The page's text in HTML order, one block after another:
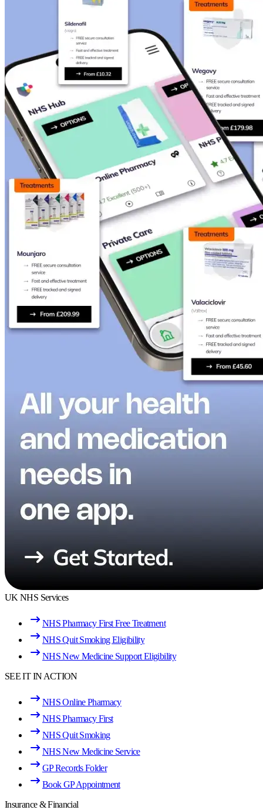
UK NHS Services
NHS Pharmacy First Free Treatment
NHS Quit Smoking Eligibility
NHS New Medicine Support Eligibility
SEE IT IN ACTION
NHS Online Pharmacy
NHS Pharmacy First
NHS Quit Smoking
NHS New Medicine Service
GP Records Folder
Book GP Appointment
Insurance & Financial